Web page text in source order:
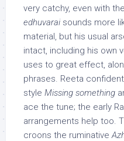
very catchy, even with
edhuvarai sounds more
material, but his usual
intact, including his own
uses to great effect,
phrases. Reeta
style Missing something
ace the tune; the early
arrangements help too.
croons the ruminative